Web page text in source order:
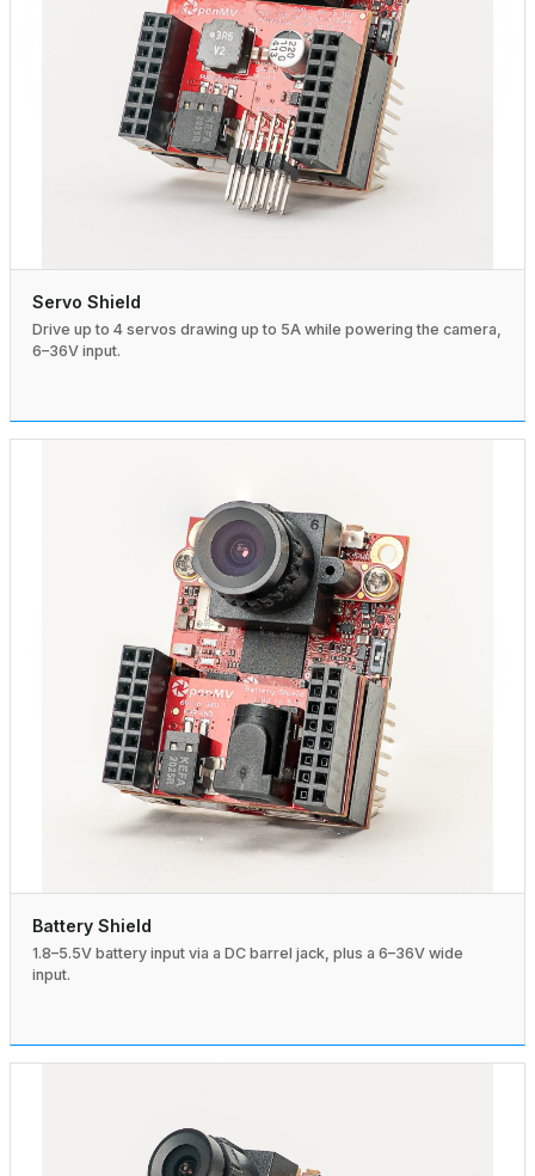
Servo Shield
Drive up to 4 servos drawing up to 5A while powering the camera,
6–36V input.
Battery Shield
1.8–5.5V battery input via a DC barrel jack, plus a 6–36V wide
input.